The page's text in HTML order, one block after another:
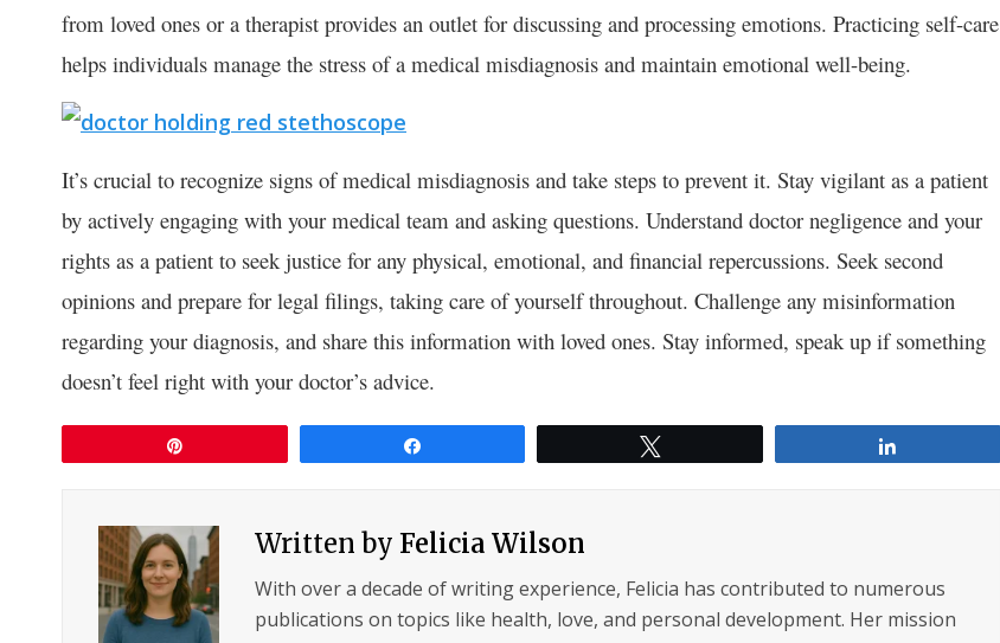
from loved ones or a therapist provides an outlet for discussing and processing emotions. Practicing self-care
helps individuals manage the stress of a medical misdiagnosis and maintain emotional well-being.
It’s crucial to recognize signs of medical misdiagnosis and take steps to prevent it. Stay vigilant as a patient
by actively engaging with your medical team and asking questions. Understand doctor negligence and your
rights as a patient to seek justice for any physical, emotional, and financial repercussions. Seek second
opinions and prepare for legal filings, taking care of yourself throughout. Challenge any misinformation
regarding your diagnosis, and share this information with loved ones. Stay informed, speak up if something
doesn’t feel right with your doctor’s advice.
Written byFelicia Wilson
With over a decade of writing experience, Felicia has contributed to numerous
publications on topics like health, love, and personal development. Her mission